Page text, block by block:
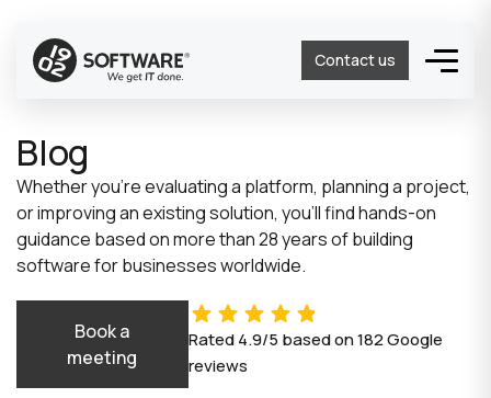
Contact us
Blog
Whether you’re evaluating a platform, planning a project,
or improving an existing solution, you’ll find hands-on
guidance based on more than 28 years of building
software for businesses worldwide.
Book a
meeting
Rated4.9/5 based on182Google
reviews